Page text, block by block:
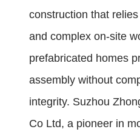
construction that
and complex on-site
prefabricated homes
assembly without
integrity. Suzhou
Co Ltd, a pioneer in